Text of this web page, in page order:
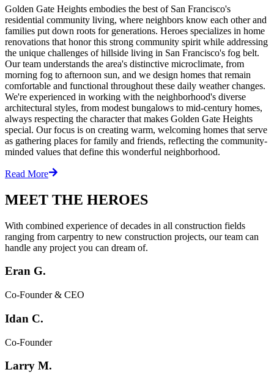
Golden Gate Heights embodies the best of San Francisco's
residential community living, where neighbors know each other and
families put down roots for generations. Heroes specializes in home
renovations that honor this strong community spirit while addressing
the unique challenges of hillside living in San Francisco's fog belt.
Our team understands the area's distinctive microclimate, from
morning fog to afternoon sun, and we design homes that remain
comfortable and functional throughout these daily weather changes.
We're experienced in working with the neighborhood's diverse
architectural styles, from modest bungalows to mid-century homes,
always respecting the character that makes Golden Gate Heights
special. Our focus is on creating warm, welcoming homes that serve
as gathering places for family and friends, reflecting the community-
minded values that define this wonderful neighborhood.
Read More
MEET THE HEROES
With combined experience of decades in all construction fields
ranging from carpentry to new construction projects, our team can
handle any project you can dream of.
Eran G.
Co-Founder & CEO
Idan C.
Co-Founder
Larry M.